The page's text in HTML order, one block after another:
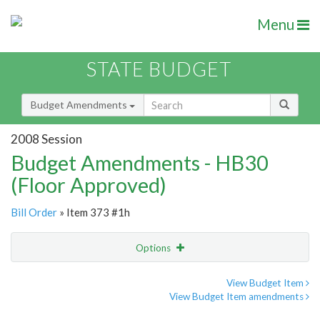
Menu
STATE BUDGET
Budget Amendments
2008 Session
Budget Amendments - HB30
(Floor Approved)
Bill Order » Item 373 #1h
Options
View Budget Item
View Budget Item amendments